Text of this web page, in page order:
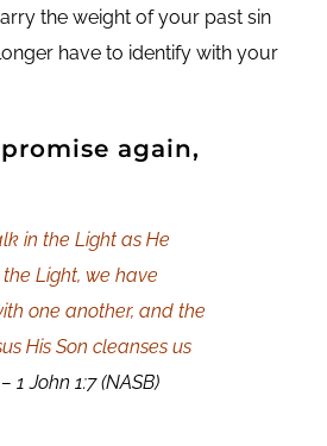
the weight of your past sin
have to identify with your
again,
in the Light as He
Light, we have
one another, and the
His Son cleanses us
– 1 John 1:7 (NASB)